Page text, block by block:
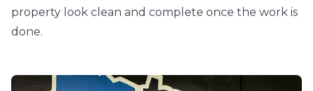
property look clean and complete once the work is
done.